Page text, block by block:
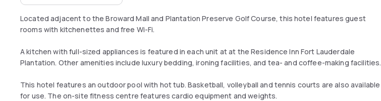
Located adjacent to the Broward Mall and Plantation Preserve Golf Course, this hotel features guest
rooms with kitchenettes and free Wi-Fi.
A kitchen with full-sized appliances is featured in each unit at at the Residence Inn Fort Lauderdale
Plantation. Other amenities include luxury bedding, ironing facilities, and tea- and coffee-making facilities.
This hotel features an outdoor pool with hot tub. Basketball, volleyball and tennis courts are also available
for use. The on-site fitness centre features cardio equipment and weights.